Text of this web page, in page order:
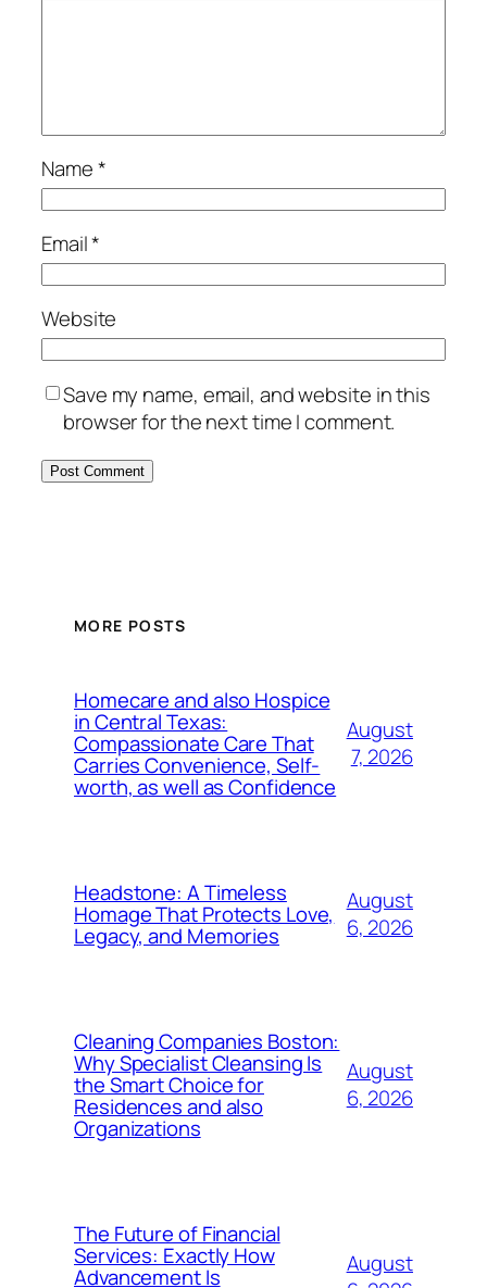
Name*
Email*
Website
Save my name, email, and website in this
browser for the next time I comment.
MORE POSTS
Homecare and also Hospice
in Central Texas:
Compassionate Care That
Carries Convenience, Self-
worth, as well as Confidence
August
7, 2026
Headstone: A Timeless
Homage That Protects Love,
Legacy, and Memories
August
6, 2026
Cleaning Companies Boston:
Why Specialist Cleansing Is
the Smart Choice for
Residences and also
Organizations
August
6, 2026
The Future of Financial
Services: Exactly How
Advancement Is
August